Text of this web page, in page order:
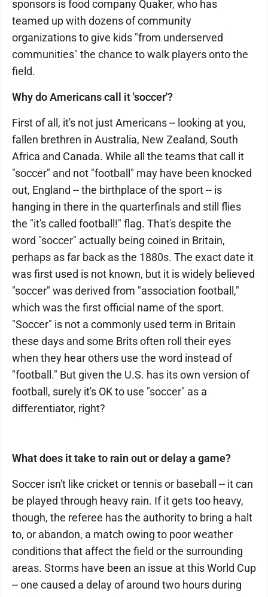
sponsors is food company Quaker, who has
teamed up with dozens of community
organizations to give kids "from underserved
communities" the chance to walk players onto the
field.
Why do Americans call it 'soccer'?
First of all, it's not just Americans -- looking at you,
fallen brethren in Australia, New Zealand, South
Africa and Canada. While all the teams that call it
"soccer" and not "football" may have been knocked
out, England -- the birthplace of the sport -- is
hanging in there in the quarterfinals and still flies
the "it's called football!" flag. That's despite the
word "soccer" actually being coined in Britain,
perhaps as far back as the 1880s. The exact date it
was first used is not known, but it is widely believed
"soccer" was derived from "association football,"
which was the first official name of the sport.
"Soccer" is not a commonly used term in Britain
these days and some Brits often roll their eyes
when they hear others use the word instead of
"football." But given the U.S. has its own version of
football, surely it's OK to use "soccer" as a
differentiator, right?
What does it take to rain out or delay a game?
Soccer isn't like cricket or tennis or baseball -- it can
be played through heavy rain. If it gets too heavy,
though, the referee has the authority to bring a halt
to, or abandon, a match owing to poor weather
conditions that affect the field or the surrounding
areas. Storms have been an issue at this World Cup
-- one caused a delay of around two hours during